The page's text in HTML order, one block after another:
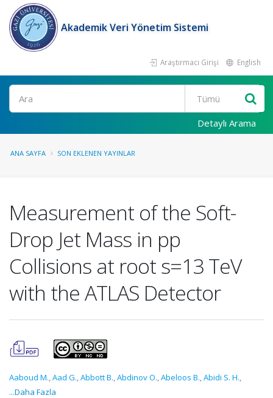
Akademik Veri Yönetim Sistemi
Araştırmacı Girişi English
Ara
Detaylı Arama
ANA SAYFA SON EKLENEN YAYINLAR
Measurement of the Soft-
Drop Jet Mass in pp
Collisions at root s=13 TeV
with the ATLAS Detector
Aaboud M.,Aad G.,Abbott B.,Abdinov O.,Abeloos B.,Abidi S. H.,
...Daha Fazla